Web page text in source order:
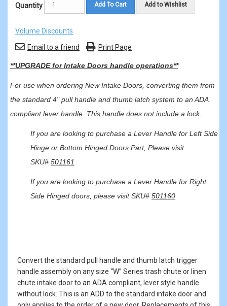
Quantity Add To Cart Add to Wishlist
Volume Discounts
Email to a friend
Print Page
**UPGRADE for Intake Doors handle operations**
For use when ordering New Intake Doors, converting them from
the standard 4" pull handle and thumb latch system to an ADA
compliant lever handle. This handle does not include a lock.
If you are looking to purchase a Lever Handle for Left Side
Hinge or Bottom Hinged Doors Part, Please visit
SKU# 501161
If you are looking to purchase a Lever Handle for Right
Side Hinged doors, please visit SKU# 501160
Convert the standard pull handle and thumb latch trigger
handle assembly on any size “W” Series trash chute or linen
chute intake door to an ADA compliant, lever style handle
without lock. This is an ADD to the standard intake door and